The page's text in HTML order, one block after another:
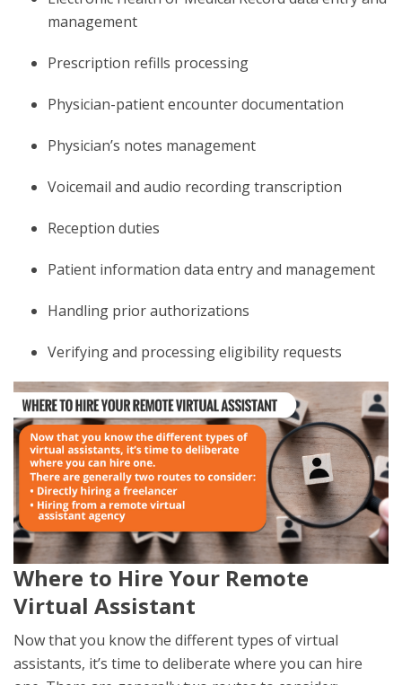
management
Prescription refills processing
Physician-patient encounter documentation
Physician’s notes management
Voicemail and audio recording transcription
Reception duties
Patient information data entry and management
Handling prior authorizations
Verifying and processing eligibility requests
Where to Hire Your Remote
Virtual Assistant
Now that you know the different types of virtual
assistants, it’s time to deliberate where you can hire